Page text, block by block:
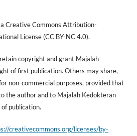
Creative Commons Attribution-
License (CC BY-NC 4.0).
copyright and grant Majalah
of first publication. Others may share,
non-commercial purposes, provided that
the author and to Majalah Kedokteran
publication.
creativecommons.org/licenses/by-